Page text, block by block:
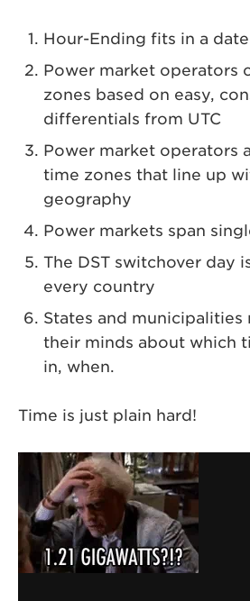
Hour-Ending fits in a
Power market operators
zones based on easy,
differentials from UTC
Power market operators
time zones that line up
geography
Power markets span
The DST switchover day
every country
States and municipalities
their minds about which
in, when.
Time is just plain hard!